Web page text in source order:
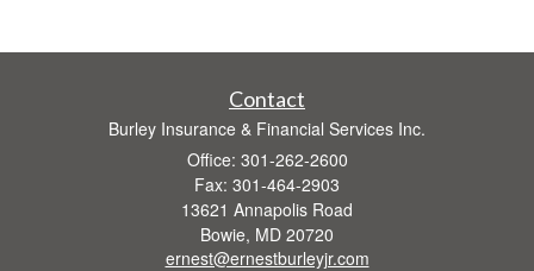
Contact
Burley Insurance & Financial Services Inc.
Office: 301-262-2600
Fax: 301-464-2903
13621 Annapolis Road
Bowie, MD 20720
ernest@ernestburleyjr.com